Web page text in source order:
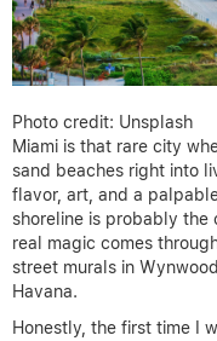
Photo credit: Unsplash
Miami is that rare city
sand beaches right into
flavor, art, and a
shoreline is probably the
real magic comes
street murals in
Havana.
Honestly, the first time I